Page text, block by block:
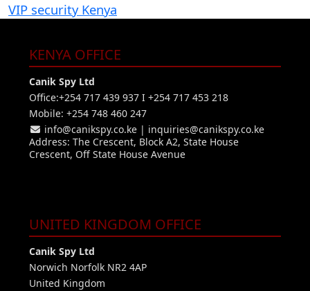
VIP security Kenya
KENYA OFFICE
Canik Spy Ltd
Office:+254 717 439 937 I +254 717 453 218
Mobile: +254 748 460 247
info@canikspy.co.ke| inquiries@canikspy.co.ke
Address: The Crescent, Block A2, State House
Crescent, Off State House Avenue
UNITED KINGDOM OFFICE
Canik Spy Ltd
Norwich Norfolk NR2 4AP
United Kingdom